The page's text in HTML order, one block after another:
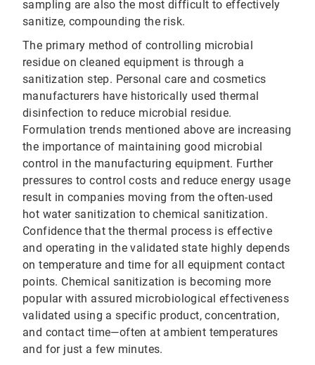
sampling are also the most difficult to effectively
sanitize, compounding the risk.
The primary method of controlling microbial
residue on cleaned equipment is through a
sanitization step. Personal care and cosmetics
manufacturers have historically used thermal
disinfection to reduce microbial residue.
Formulation trends mentioned above are increasing
the importance of maintaining good microbial
control in the manufacturing equipment. Further
pressures to control costs and reduce energy usage
result in companies moving from the often-used
hot water sanitization to chemical sanitization.
Confidence that the thermal process is effective
and operating in the validated state highly depends
on temperature and time for all equipment contact
points. Chemical sanitization is becoming more
popular with assured microbiological effectiveness
validated using a specific product, concentration,
and contact time—often at ambient temperatures
and for just a few minutes.